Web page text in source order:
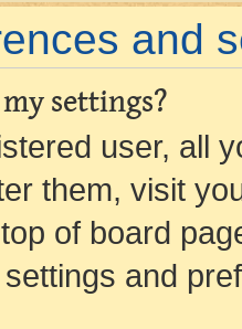
and
settings?
user, all
them, visit
of board
and